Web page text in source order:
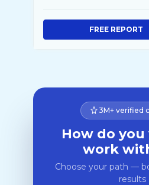
FREE REPORT
3M+ verified
How do
work
Choose your path —
results